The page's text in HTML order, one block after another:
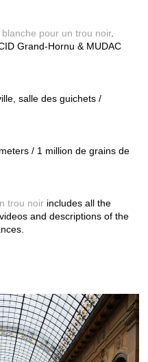
pour un trou noir.
Grand-Hornu & MUDAC
salle des guichets /
/ 1 million de grains de
trou noir includes all the
and descriptions of the